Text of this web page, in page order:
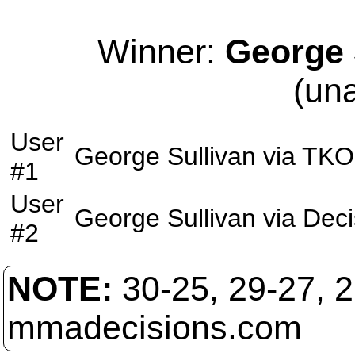
Winner:
User
#1
George Sullivan via TKO
User
#2
George Sullivan via
NOTE: 30-25, 29-27,
mmadecisions.com